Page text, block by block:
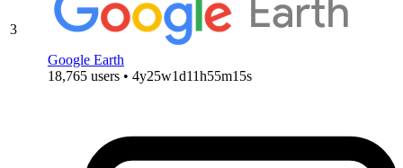
3
Google Earth
18,765 users • 4y25w1d11h55m15s